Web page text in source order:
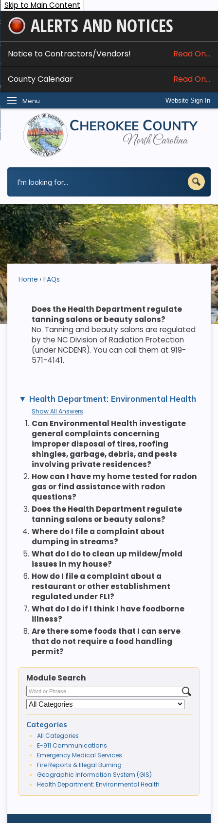
Skip to Main Content
ALERTS AND NOTICES
Notice to Contractors/Vendors! Read On...
County Calendar Read On...
Website Sign In
Menu
Services
Do I...
Home FAQs
Does the Health Department regulate
tanning salons or beauty salons?
No. Tanning and beauty salons are regulated
by the NC Division of Radiation Protection
(under NCDENR). You can call them at 919-
571-4141.
Health Department: Environmental Health
Show All Answers
1. Can Environmental Health investigate
general complaints concerning
improper disposal of tires, roofing
shingles, garbage, debris, and pests
involving private residences?
2. How can I have my home tested for radon
gas or find assistance with radon
questions?
3. Does the Health Department regulate
tanning salons or beauty salons?
4. Where do I file a complaint about
dumping in streams?
5. What do I do to clean up mildew/mold
issues in my house?
6. How do I file a complaint about a
restaurant or other establishment
regulated under FLI?
7. What do I do if I think I have foodborne
illness?
8. Are there some foods that I can serve
that do not require a food handling
permit?
Module Search
Categories
All Categories
E-911 Communications
Emergency Medical Services
Fire Reports & Illegal Burning
Geographic Information System (GIS)
Health Department: Environmental Health